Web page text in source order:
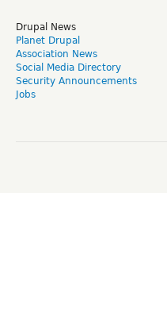
Drupal News
Planet Drupal
Association News
Social Media Directory
Security Announcements
Jobs